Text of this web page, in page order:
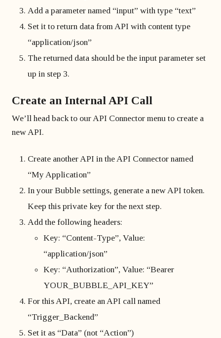
Add a parameter named “input” with type “text”
Set it to return data from API with content type
“application/json”
The returned data should be the input parameter set
up in step 3.
Create an Internal API Call
We’ll head back to our API Connector menu to create a
new API.
Create another API in the API Connector named
“My Application”
In your Bubble settings, generate a new API token.
Keep this private key for the next step.
Add the following headers:
Key: “Content-Type”, Value:
“application/json”
Key: “Authorization”, Value: “Bearer
YOUR_BUBBLE_API_KEY”
For this API, create an API call named
“Trigger_Backend”
Set it as “Data” (not “Action”)